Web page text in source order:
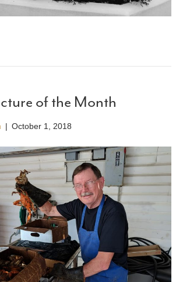
of the Month
| October 1, 2018